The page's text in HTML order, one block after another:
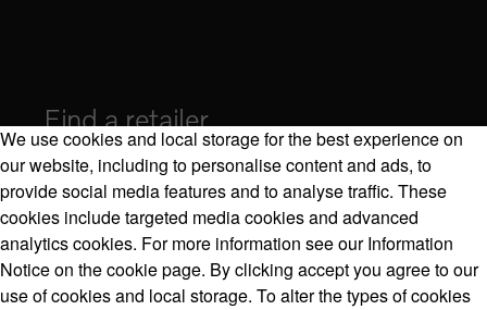
Find a retailer
Volvo Model Range
We use cookies and local storage for the best experience on
our website, including to personalise content and ads, to
provide social media features and to analyse traffic. These
cookies include targeted media cookies and advanced
analytics cookies. For more information see our Information
Notice on the cookie page. By clicking accept you agree to our
use of cookies and local storage. To alter the types of cookies